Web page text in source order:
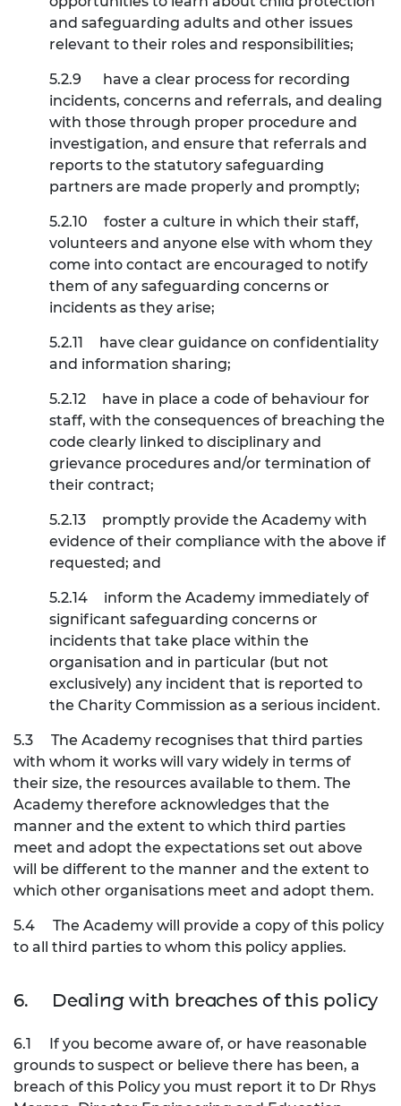
and safeguarding adults and other issues
relevant to their roles and responsibilities;
5.2.9
have a clear process for recording
incidents, concerns and referrals, and dealing
with those through proper procedure and
investigation, and ensure that referrals and
reports to the statutory safeguarding
partners are made properly and promptly;
5.2.10
foster a culture in which their staff,
volunteers and anyone else with whom they
come into contact are encouraged to notify
them of any safeguarding concerns or
incidents as they arise;
5.2.11
have clear guidance on confidentiality
and information sharing;
5.2.12
have in place a code of behaviour for
staff, with the consequences of breaching the
code clearly linked to disciplinary and
grievance procedures and/or termination of
their contract;
5.2.13
promptly provide the Academy with
evidence of their compliance with the above if
requested; and
5.2.14
inform the Academy immediately of
significant safeguarding concerns or
incidents that take place within the
organisation and in particular (but not
exclusively) any incident that is reported to
the Charity Commission as a serious incident.
5.3
The Academy recognises that third parties
with whom it works will vary widely in terms of
their size, the resources available to them. The
Academy therefore acknowledges that the
manner and the extent to which third parties
meet and adopt the expectations set out above
will be different to the manner and the extent to
which other organisations meet and adopt them.
5.4
The Academy will provide a copy of this policy
to all third parties to whom this policy applies.
6. Dealing with breaches of this policy
6.1
If you become aware of, or have reasonable
grounds to suspect or believe there has been, a
breach of this Policy you must report it to Dr Rhys